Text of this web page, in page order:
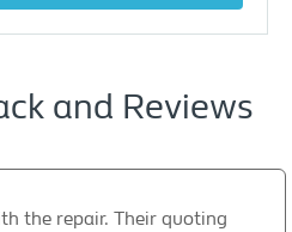
and Reviews
the repair. Their quoting